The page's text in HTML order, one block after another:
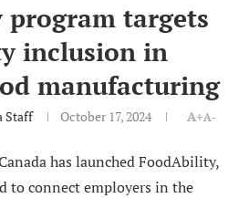
targets
inclusion in
manufacturing
Staff October 17, 2024 A+A-
has launched FoodAbility,
to connect employers in the